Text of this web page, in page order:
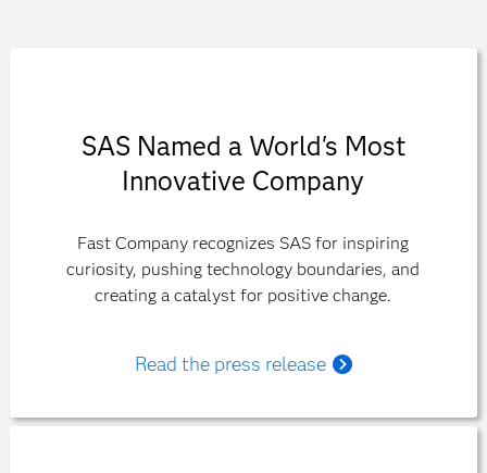
SAS Named a World's Most
Innovative Company
Fast Company recognizes SAS for inspiring
curiosity, pushing technology boundaries, and
creating a catalyst for positive change.
Read the press release